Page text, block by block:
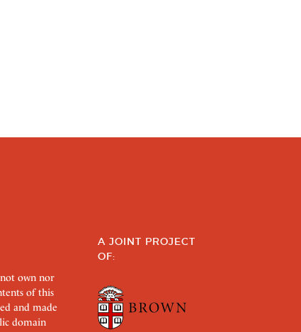
own nor
of this
and made
domain
A JOINT PROJECT
OF: